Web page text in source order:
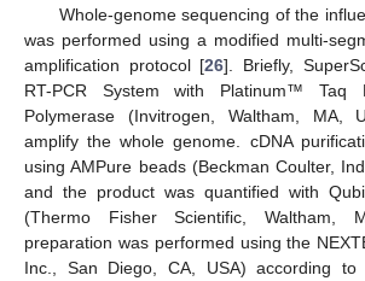
Whole-genome sequencing of the
was performed using a modified multi-
amplification protocol [26]. Briefly,
RT-PCR System with Platinum™ Taq
Polymerase (Invitrogen, Waltham, MA,
amplify the whole genome. cDNA
using AMPure beads (Beckman Coulter,
and the product was quantified with
(Thermo Fisher Scientific, Waltham,
preparation was performed using the
Inc., San Diego, CA, USA) according to